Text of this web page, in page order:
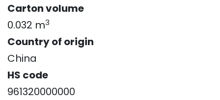
Carton volume
0.032 m3
Country of origin
China
HS code
961320000000